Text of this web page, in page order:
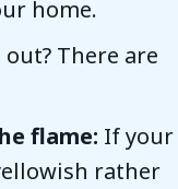
home.
There are
flame: If your
rather